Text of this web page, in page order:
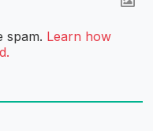
spam. Learn how